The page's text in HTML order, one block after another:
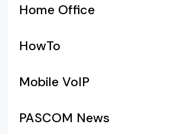
Home Office
HowTo
Mobile VoIP
PASCOM News